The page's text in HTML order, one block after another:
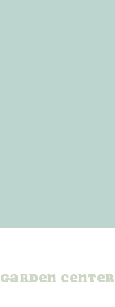
Garden Center